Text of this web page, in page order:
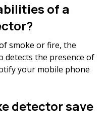
of a
smoke or fire, the
detects the presence of
your mobile phone
detector save